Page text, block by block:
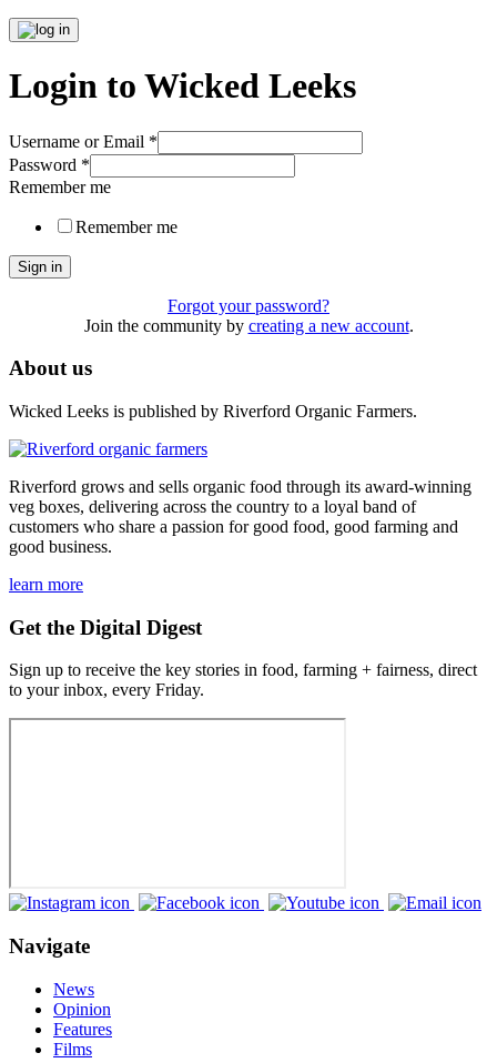
Login to Wicked Leeks
Username or Email *
Password *
Remember me
Remember me
Sign in
Forgot your password?
Join the community by creating a new account.
About us
Wicked Leeks is published by Riverford Organic Farmers.
Riverford grows and sells organic food through its award-winning
veg boxes, delivering across the country to a loyal band of
customers who share a passion for good food, good farming and
good business.
learn more
Get the Digital Digest
Sign up to receive the key stories in food, farming + fairness, direct
to your inbox, every Friday.
Navigate
News
Opinion
Features
Films